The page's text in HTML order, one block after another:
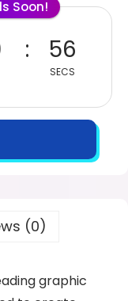
Soon!
56
SECS
(0)
graphic